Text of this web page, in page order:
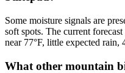
Some moisture signals are
soft spots. The current
near 77°F, little expected rain,
What other mountain